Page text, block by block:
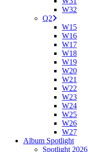
W32
Q2
W15
W16
W17
W18
W19
W20
W21
W22
W23
W24
W25
W26
W27
Album Spotlight
Spotlight 2026